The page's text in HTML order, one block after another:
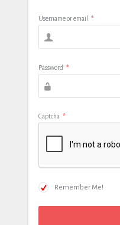
Username or email *
Password *
Captcha *
Remember Me!